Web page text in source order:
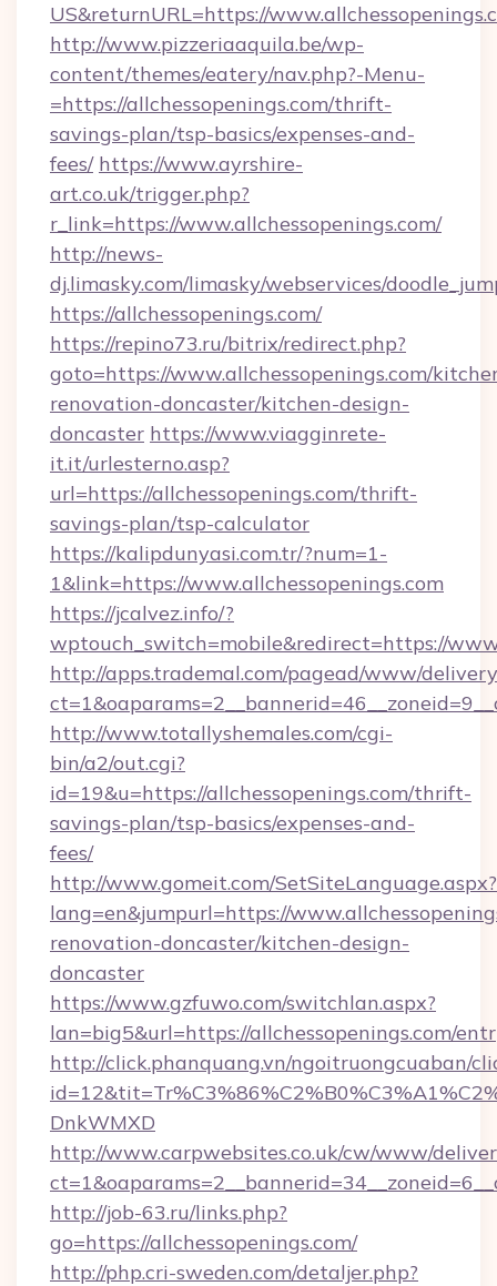
US&returnURL=https://
http://www.pizzeriaaquila.be/wp-
content/themes/eatery/nav.php?-Menu-
=https://allchessopenings.com/thrift-
savings-plan/tsp-basics/expenses-and-
fees/ https://www.ayrshire-
art.co.uk/trigger.php?
r_link=https://www.allchessopenings.com/
http://news-
dj.limasky.com/limasky/webservices/
https://allchessopenings.com/
https://repino73.ru/bitrix/redirect.php?
goto=https://www.allchessopenings.com/
renovation-doncaster/kitchen-design-
doncaster https://www.viagginrete-
it.it/urlesterno.asp?
url=https://allchessopenings.com/thrift-
savings-plan/tsp-calculator
https://kalipdunyasi.com.tr/?num=1-
1&link=https://www.allchessopenings.com
https://jcalvez.info/?
wptouch_switch=mobile&redirect=https://
http://apps.trademal.com/pagead/www/
http://www.totallyshemales.com/cgi-
bin/a2/out.cgi?
id=19&u=https://allchessopenings.com/thrift-
savings-plan/tsp-basics/expenses-and-
fees/
http://www.gomeit.com/SetSiteLanguage.aspx?
lang=en&jumpurl=https://
renovation-doncaster/kitchen-design-
doncaster
https://www.gzfuwo.com/switchlan.aspx?
lan=big5&url=https://allchessopenings.com/
http://click.phanquang.vn/ngoitruongcuaban/
DnkWMXD
http://www.carpwebsites.co.uk/cw/www/
http://job-63.ru/links.php?
go=https://allchessopenings.com/
http://php.cri-sweden.com/detaljer.php?